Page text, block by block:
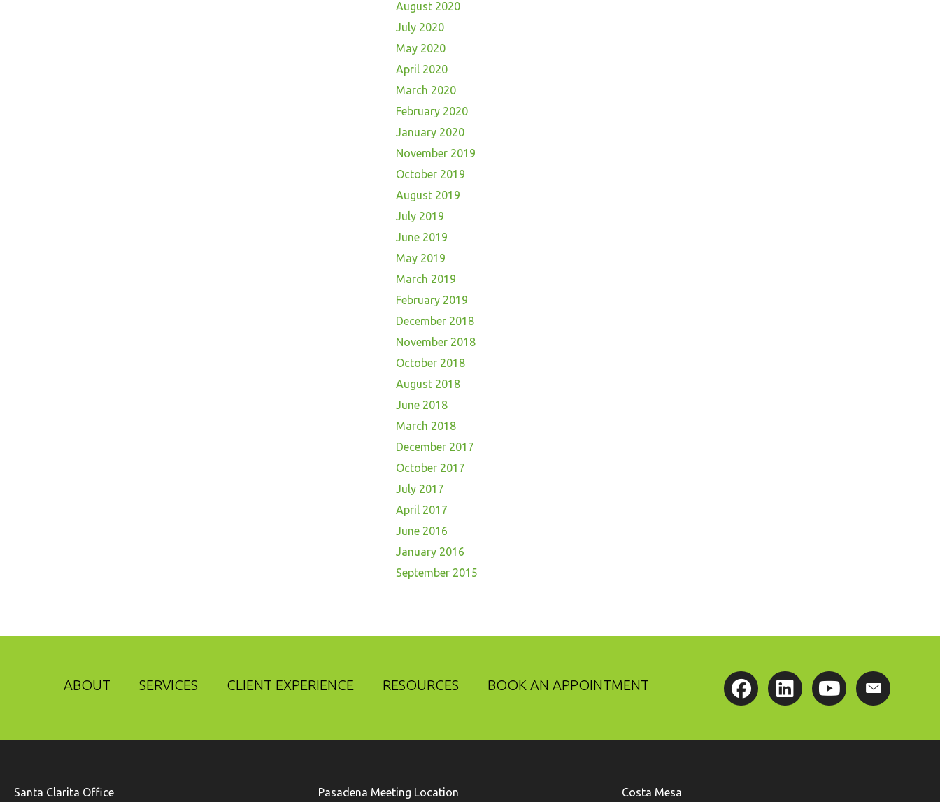
August 2020
July 2020
May 2020
April 2020
March 2020
February 2020
January 2020
November 2019
October 2019
August 2019
July 2019
June 2019
May 2019
March 2019
February 2019
December 2018
November 2018
October 2018
August 2018
June 2018
March 2018
December 2017
October 2017
July 2017
April 2017
June 2016
January 2016
September 2015
ABOUT SERVICES CLIENT EXPERIENCE RESOURCES BOOK AN APPOINTMENT
Santa Clarita Office Pasadena Meeting Location Costa Mesa